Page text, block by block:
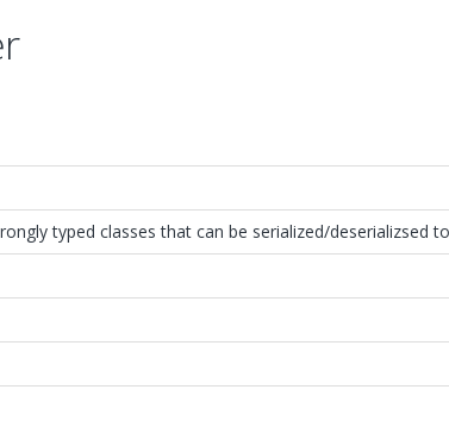
typed classes that can be serialized/deserializsed